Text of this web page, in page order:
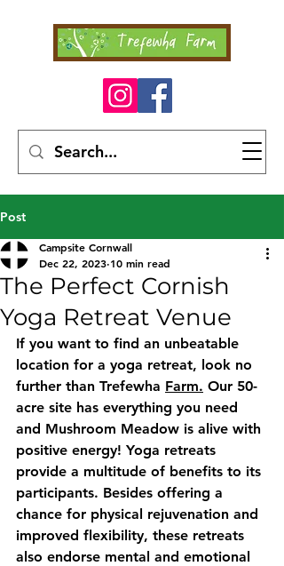
Post
The Perfect Cornish
Yoga Retreat Venue
Campsite Cornwall
Dec 22, 2023 10 min read
If you want to find an unbeatable
location for a yoga retreat, look no
further than Trefewha Farm. Our 50-
acre site has everything you need
and Mushroom Meadow is alive with
positive energy! Yoga retreats
provide a multitude of benefits to its
participants. Besides offering a
chance for physical rejuvenation and
improved flexibility, these retreats
also endorse mental and emotional